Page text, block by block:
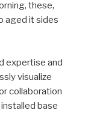
these,
aged it sides
expertise and
visualize
collaboration
base